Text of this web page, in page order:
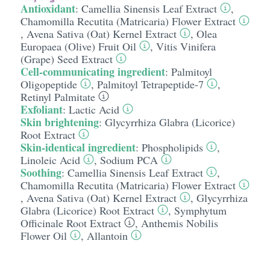
Antioxidant: Camellia Sinensis Leaf Extract
,
Chamomilla Recutita (Matricaria) Flower Extract
, Avena Sativa (Oat) Kernel Extract , Olea
Europaea (Olive) Fruit Oil
, Vitis Vinifera
(Grape) Seed Extract
Cell-communicating ingredient: Palmitoyl
Oligopeptide
, Palmitoyl Tetrapeptide-7
,
Retinyl Palmitate
Exfoliant: Lactic Acid
Skin brightening: Glycyrrhiza Glabra (Licorice)
Root Extract
Skin-identical ingredient: Phospholipids
,
Linoleic Acid
, Sodium PCA
Soothing: Camellia Sinensis Leaf Extract
,
Chamomilla Recutita (Matricaria) Flower Extract
, Avena Sativa (Oat) Kernel Extract , Glycyrrhiza
Glabra (Licorice) Root Extract
, Symphytum
Officinale Root Extract
, Anthemis Nobilis
Flower Oil
, Allantoin